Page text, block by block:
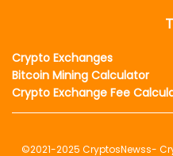
Crypto Exchanges
Bitcoin Mining Calculator
Crypto Exchange Fee
©2021-2025 CryptosNewss-